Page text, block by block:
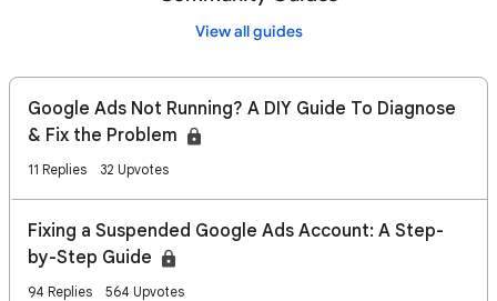
View all guides
Google Ads Not Running? A DIY Guide To Diagnose
& Fix the Problem
11 Replies 32 Upvotes
Fixing a Suspended Google Ads Account: A Step-
by-Step Guide
94 Replies 564 Upvotes